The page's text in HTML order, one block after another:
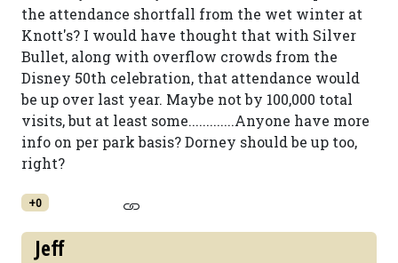
the attendance shortfall from the wet winter at
Knott's? I would have thought that with Silver
Bullet, along with overflow crowds from the
Disney 50th celebration, that attendance would
be up over last year. Maybe not by 100,000 total
visits, but at least some.............Anyone have more
info on per park basis? Dorney should be up too,
right?
+0
Jeff